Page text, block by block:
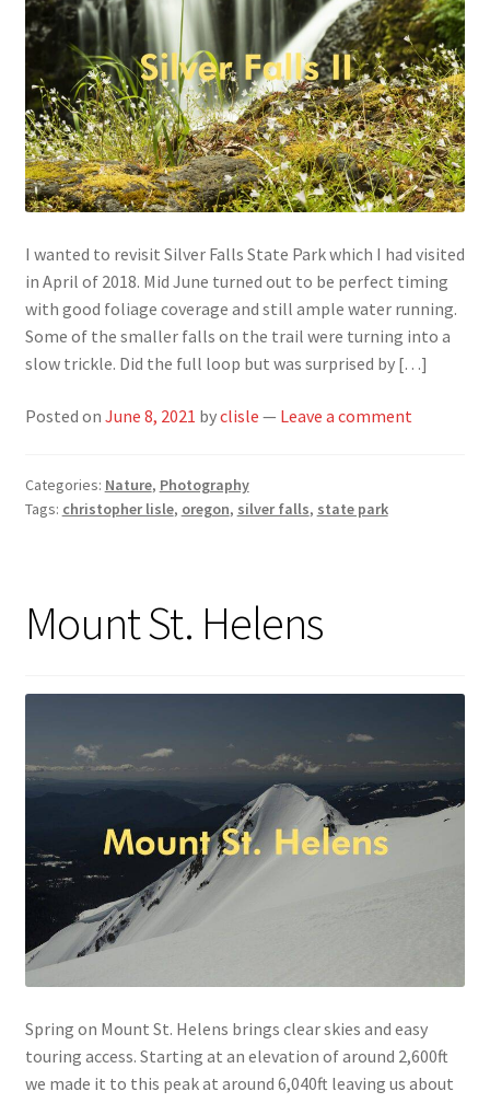
I wanted to revisit Silver Falls State Park which I had visited
in April of 2018. Mid June turned out to be perfect timing
with good foliage coverage and still ample water running.
Some of the smaller falls on the trail were turning into a
slow trickle. Did the full loop but was surprised by […]
Posted on June 8, 2021 byclisle — Leave a comment
Categories: Nature, Photography
Tags: christopher lisle, oregon, silver falls, state park
Mount St. Helens
Spring on Mount St. Helens brings clear skies and easy
touring access. Starting at an elevation of around 2,600ft
we made it to this peak at around 6,040ft leaving us about